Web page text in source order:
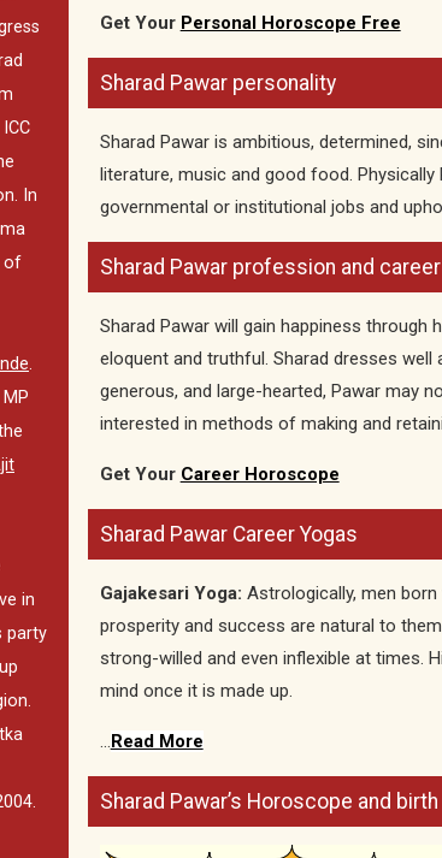
In
of
.
in
party
Get Your Personal Horoscope Free
Sharad Pawar personality
Sharad Pawar is ambitious, determined,
literature, music and good food.
governmental or institutional jobs and
Sharad Pawar profession and career
Sharad Pawar will gain happiness
eloquent and truthful. Sharad dresses
generous, and large-hearted, Pawar may
interested in methods of making and
Get Your Career Horoscope
Sharad Pawar Career Yogas
Gajakesari Yoga: Astrologically, men born
prosperity and success are natural to
strong-willed and even inflexible at times.
mind once it is made up.
…Read More
Sharad Pawar’s Horoscope and